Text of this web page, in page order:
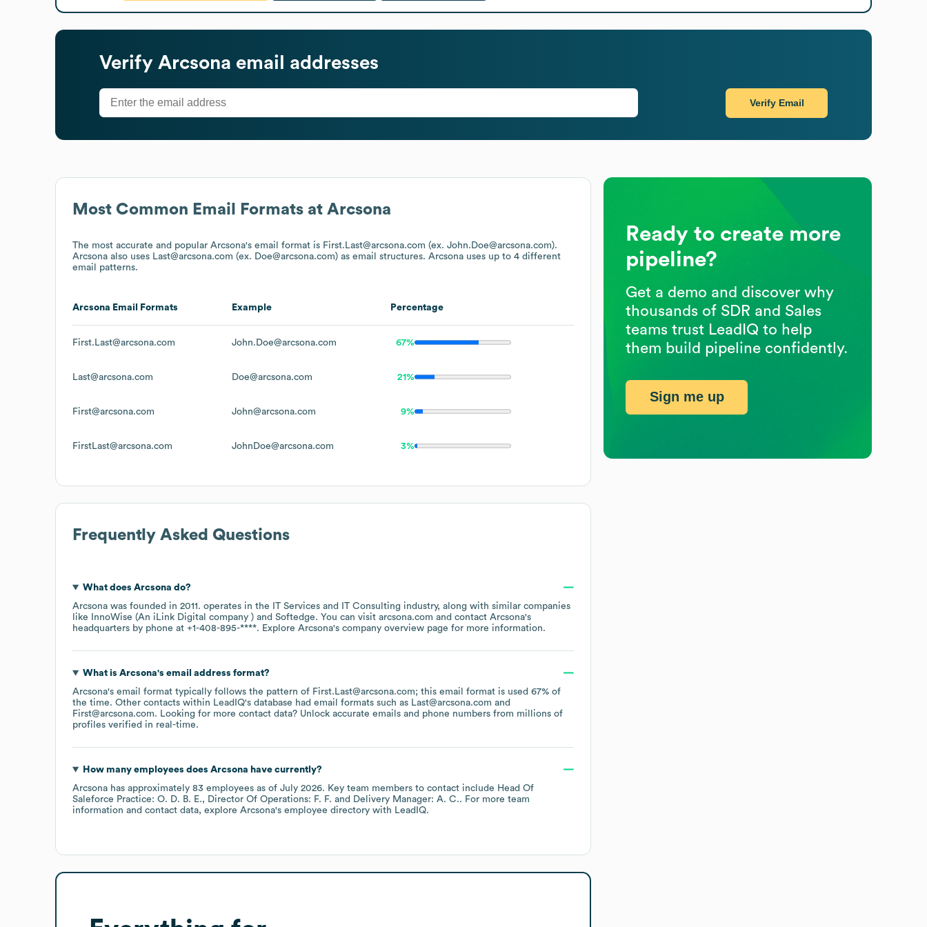
Most Common Email Formats at Arcsona
The most accurate and popular Arcsona's email format is First.Last@arcsona.com (ex. John.Doe@arcsona.com).
Arcsona also uses Last@arcsona.com (ex. Doe@arcsona.com) as email structures. Arcsona uses up to 4 different
email patterns.
Arcsona Email Formats Example Percentage
First.Last@arcsona.com John.Doe@arcsona.com 67%
Last@arcsona.com Doe@arcsona.com 21%
First@arcsona.com John@arcsona.com 9%
FirstLast@arcsona.com JohnDoe@arcsona.com 3%
Frequently Asked Questions
What does Arcsona do?
Arcsona was founded in 2011. operates in the IT Services and IT Consulting industry, along with similar companies
like
InnoWise (An iLink Digital company ) Softedge. You can visit arcsona.com contact Arcsona's
headquarters by phone at +1-408-895-****. Explore Arcsona's company overview page for more information.
What is Arcsona's email address format?
Arcsona's email format typically follows the pattern of First.Last@arcsona.com; this email format is used 67% of
the time. Other contacts within LeadIQ's database had email formats such as Last@arcsona.com
First@arcsona.com. Looking for more contact data? Unlock accurate emails and phone numbers from millions of
profiles verified in real-time.
How many employees does Arcsona have currently?
Arcsona has approximately 83 employees as of July 2026. Key team members to contact include Head Of
Saleforce Practice: O. D. B. E.
Director Of Operations: F. F. Delivery Manager: A. C.. For more team
information and contact data, explore Arcsona's employee directory with LeadIQ.
Verify Arcsona email addresses
Verify Email
Ready to create more
pipeline?
Get a demo and discover why
thousands of SDR and Sales
teams trust LeadIQ to help
them build pipeline confidently.
Sign me up